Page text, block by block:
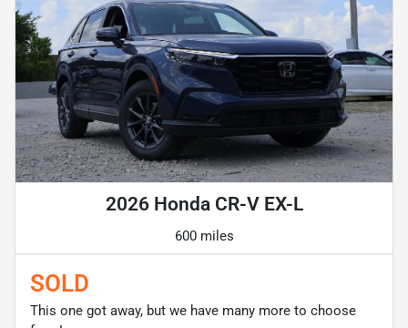
2026 Honda CR-V EX-L
600 miles
SOLD
This one got away, but we have many more to choose